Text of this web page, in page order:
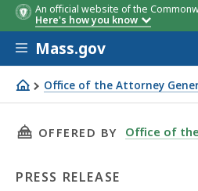
An official website of the
Here's how you know
Skip to main content
Mass.gov
Office of the Attorney
AG Campbell Challenges
THIS PAGE, AG
OFFERED BY Office of
PRESS RELEASE